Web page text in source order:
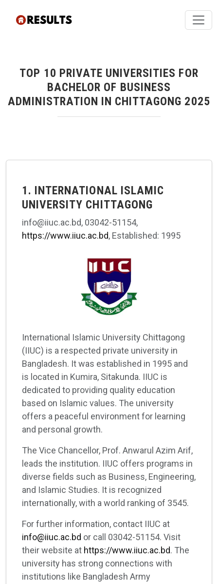
TOP 10 PRIVATE UNIVERSITIES FOR
BACHELOR OF BUSINESS
ADMINISTRATION IN CHITTAGONG 2025
1. INTERNATIONAL ISLAMIC
UNIVERSITY CHITTAGONG
info@iiuc.ac.bd, 03042-51154,
https://www.iiuc.ac.bd, Established: 1995
International Islamic University Chittagong
(IIUC) is a respected private university in
Bangladesh. It was established in 1995 and
is located in Kumira, Sitakunda. IIUC is
dedicated to providing quality education
based on Islamic values. The university
offers a peaceful environment for learning
and personal growth.
The Vice Chancellor, Prof. Anwarul Azim Arif,
leads the institution. IIUC offers programs in
diverse fields such as Business, Engineering,
and Islamic Studies. It is recognized
internationally, with a world ranking of 3545.
For further information, contact IIUC at
info@iiuc.ac.bd or call 03042-51154. Visit
their website at https://www.iiuc.ac.bd. The
university has strong connections with
institutions like Bangladesh Army